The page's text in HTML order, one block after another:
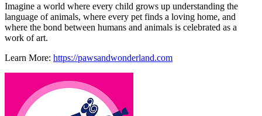
Imagine a world where every child grows up understanding the
language of animals, where every pet finds a loving home, and
where the bond between humans and animals is celebrated as a
work of art.
Learn More: https://pawsandwonderland.com